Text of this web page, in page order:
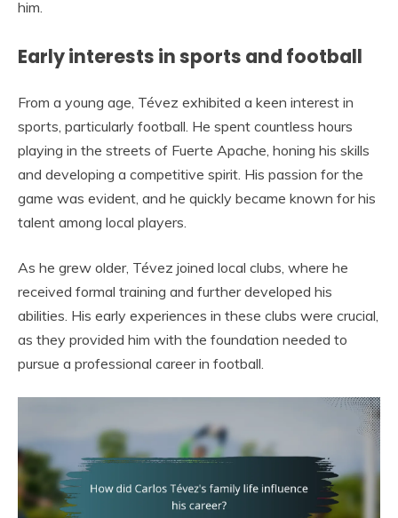
him.
Early interests in sports and football
From a young age, Tévez exhibited a keen interest in
sports, particularly football. He spent countless hours
playing in the streets of Fuerte Apache, honing his skills
and developing a competitive spirit. His passion for the
game was evident, and he quickly became known for his
talent among local players.
As he grew older, Tévez joined local clubs, where he
received formal training and further developed his
abilities. His early experiences in these clubs were crucial,
as they provided him with the foundation needed to
pursue a professional career in football.